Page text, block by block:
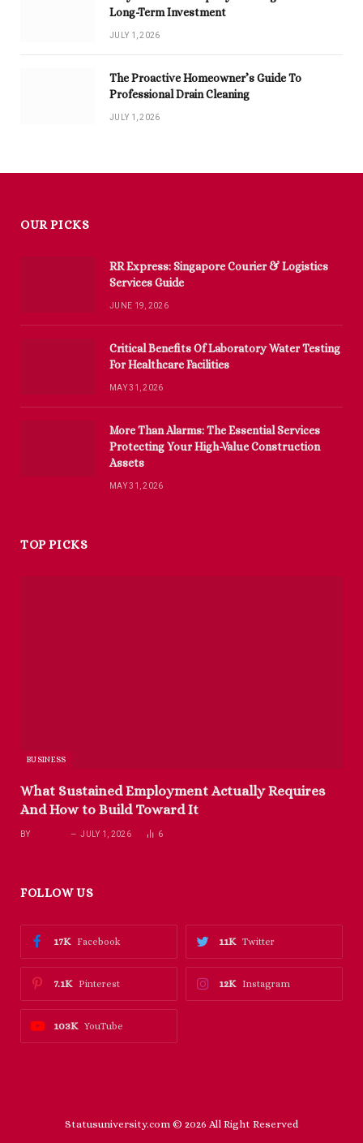
Long-Term Investment
JULY 1, 2026
The Proactive Homeowner’s Guide To
Professional Drain Cleaning
JULY 1, 2026
OUR PICKS
RR Express: Singapore Courier & Logistics
Services Guide
JUNE 19, 2026
Critical Benefits Of Laboratory Water Testing
For Healthcare Facilities
MAY 31, 2026
More Than Alarms: The Essential Services
Protecting Your High-Value Construction
Assets
MAY 31, 2026
TOP PICKS
BUSINESS
What Sustained Employment Actually Requires
And How to Build Toward It
BY JULY 1, 2026 6
FOLLOW US
Facebook
17K Twitter
11K
Pinterest
7.1K Instagram
12K
YouTube
103K
Statusuniversity.com © 2026 All Right Reserved